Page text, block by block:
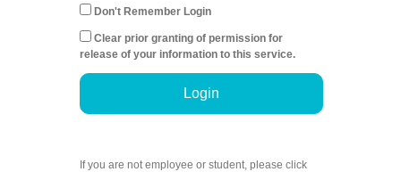
Don't Remember Login
Clear prior granting of permission for
release of your information to this service.
Login
If you are not employee or student, please click